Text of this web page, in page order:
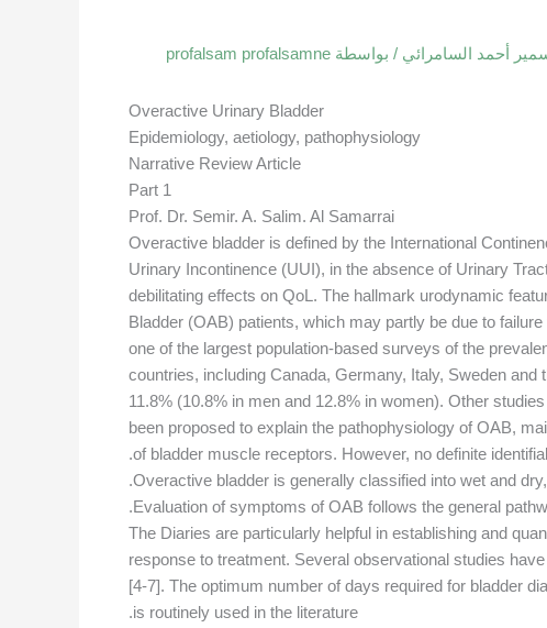
أحمد السامرائي / بواسطة profalsam profalsamne
Overactive Urinary Bladder
Epidemiology, aetiology, pathophysiology
Narrative Review Article
Part 1
Prof. Dr. Semir. A. Salim. Al Samarrai
Overactive bladder is defined by the International
Urinary Incontinence (UUI), in the absence of Urinary
debilitating effects on QoL. The hallmark urodynamic
Bladder (OAB) patients, which may partly be due to
one of the largest population-based surveys of the
countries, including Canada, Germany, Italy, Sweden
11.8% (10.8% in men and 12.8% in women). Other
been proposed to explain the pathophysiology of OAB,
of bladder muscle receptors. However, no definite
Overactive bladder is generally classified into wet and
Evaluation of symptoms of OAB follows the general
The Diaries are particularly helpful in establishing and
response to treatment. Several observational studies
[4-7]. The optimum number of days required for bladder
is routinely used in the literature.